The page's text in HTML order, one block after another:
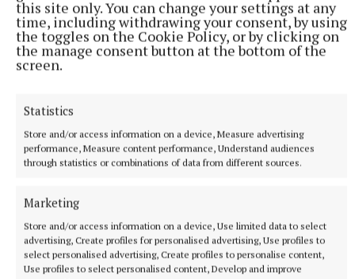
this site only. You can change your settings at any
time, including withdrawing your consent, by using
the toggles on the Cookie Policy, or by clicking on
the manage consent button at the bottom of the
screen.
Statistics
Store and/or access information on a device, Measure advertising
performance, Measure content performance, Understand audiences
through statistics or combinations of data from different sources.
Marketing
Store and/or access information on a device, Use limited data to select
advertising, Create profiles for personalised advertising, Use profiles to
select personalised advertising, Create profiles to personalise content,
Use profiles to select personalised content, Develop and improve
SPORT
Late rally sees Crookedwood edge out Ringtown
1 hour ago
SPORT